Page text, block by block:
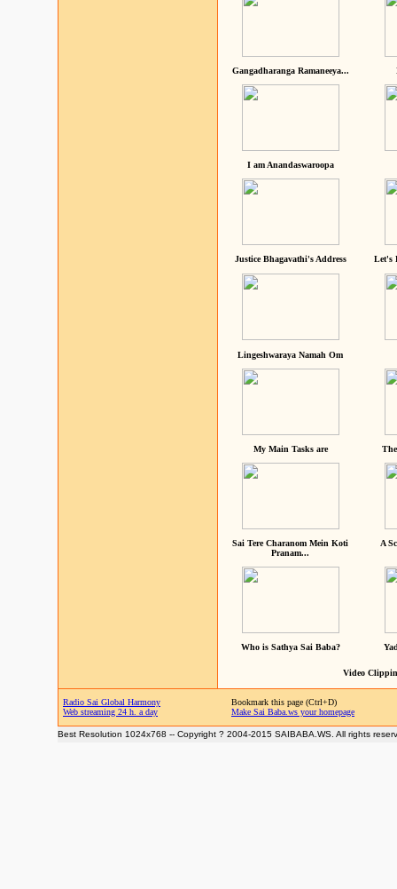
Gangadharanga Ramaneeya...
I am Anandaswaroopa
Justice Bhagavathi's Address Let's
Lingeshwaraya Namah Om
My Main Tasks are
Sai Tere Charanom Mein Koti
Pranam...
A
Who is Sathya Sai Baba?
Video
Radio Sai Global Harmony
Web streaming 24 h. a day
Bookmark this page (Ctrl+D)
Make Sai Baba.ws your homepage
Best Resolution 1024x768 -- Copyright ? 2004-2015 SAIBABA.WS. All rights